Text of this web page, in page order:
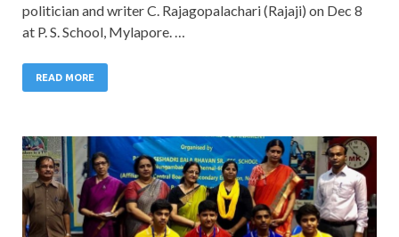
politician and writer C. Rajagopalachari (Rajaji) on Dec 8
at P. S. School, Mylapore. …
READ MORE